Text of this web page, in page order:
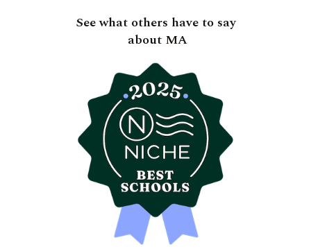
See what others have to say
about MA